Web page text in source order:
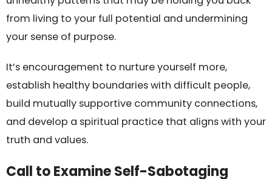
from living to your full potential and undermining
your sense of purpose.
It’s encouragement to nurture yourself more,
establish healthy boundaries with difficult people,
build mutually supportive community connections,
and develop a spiritual practice that aligns with your
truth and values.
Call to Examine Self-Sabotaging